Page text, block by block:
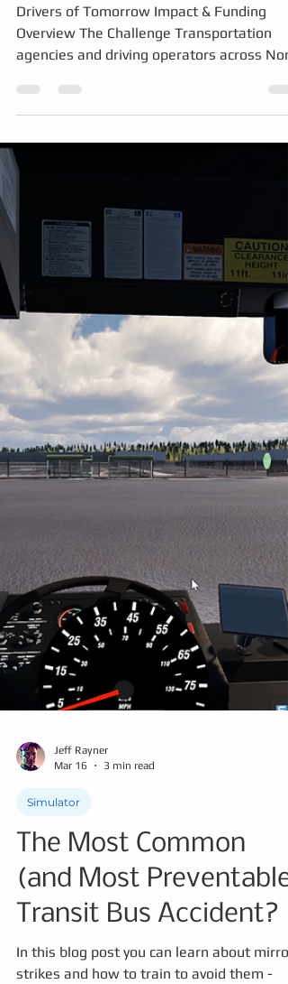
Emission Training
Drivers of Tomorrow Impact & Funding
Overview The Challenge Transportation
agencies and driving operators across
America are facing major workforce and
in full-size commercial vehicles Rising fuel,
maintenance, insurance, and operational
expenses Low pass-rates and trainee
confidence levels Barriers to entry for new
an
Jeff Rayner
Simulator
The Most Common
Transit Bus Accident?